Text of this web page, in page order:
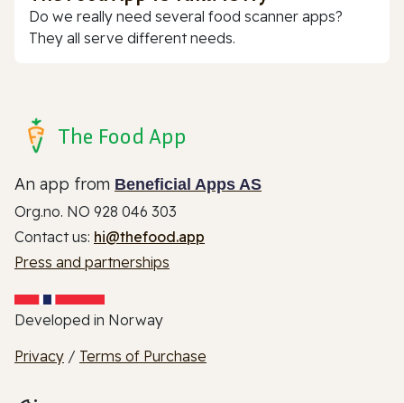
Do we really need several food scanner apps?
They all serve different needs.
The Food App
An app from Beneficial Apps AS
Org.no. NO 928 046 303
Contact us: hi@thefood.app
Press and partnerships
Developed in Norway
Privacy / Terms of Purchase